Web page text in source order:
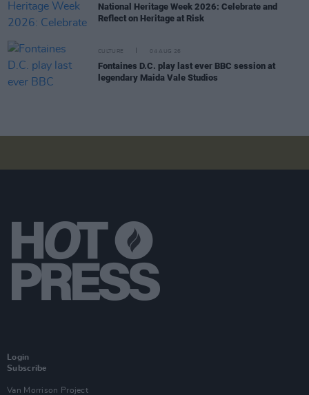
National Heritage Week 2026: Celebrate and
Reflect on Heritage at Risk
CULTURE 04 AUG 26
Fontaines D.C. play last ever BBC session at
legendary Maida Vale Studios
Login
Subscribe
Van Morrison Project